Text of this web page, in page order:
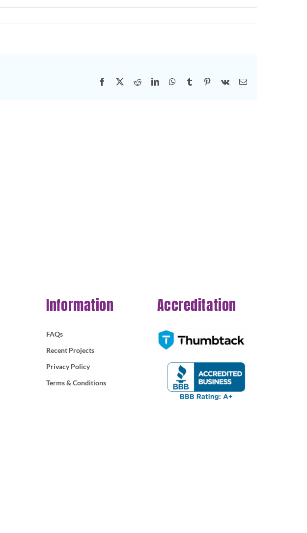
Facebook RedditLinkedInWhatsApp
Tumblr Pinterest
Vk Email
Information
FAQs
Recent Projects
Privacy Policy
Terms & Conditions
Accreditation